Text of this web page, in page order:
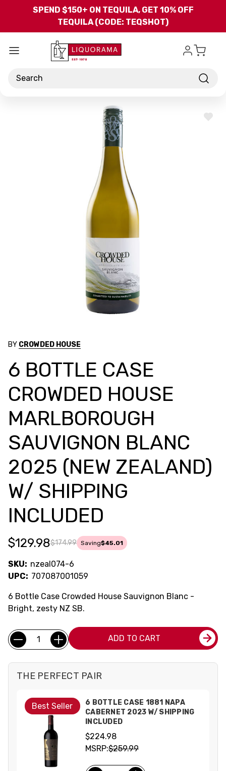
Skip to main content
SPEND $150+ ON TEQUILA, GET 10% OFF
TEQUILA (CODE: TEQSHOT)
Search
ADD
BY CROWDED HOUSE
6 BOTTLE CASE
CROWDED HOUSE
MARLBOROUGH
SAUVIGNON BLANC
2025 (NEW ZEALAND)
W/ SHIPPING
INCLUDED
$174.99
$129.98 Saving$45.01
SKU: nzeal074-6
UPC: 707087001059
6 Bottle Case Crowded House Sauvignon Blanc -
Bright, zesty NZ SB.
Current
Stock:
Quantity: ADD TO CART
THE PERFECT PAIR
Best Seller
6 BOTTLE CASE 1881 NAPA
CABERNET 2023 W/ SHIPPING
INCLUDED
$224.98
MSRP:$259.99